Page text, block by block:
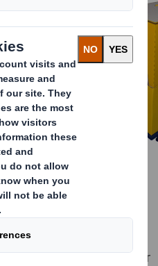
at the point of sale
or drugstores -
to stimulate
or new products off
indispensable for